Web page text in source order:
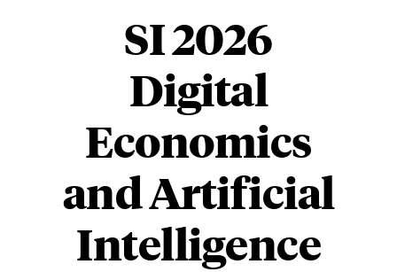
SI 2026
Digital
Economics
and Artificial
Intelligence